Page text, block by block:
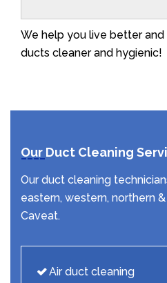
We help you live better
ducts cleaner and hygienic!
Our Duct Cleaning
Our duct cleaning
eastern, western, northern
Caveat.
Air duct cleaning